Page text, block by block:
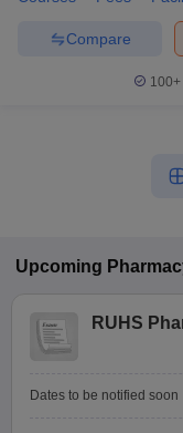
Compare
100+
Upcoming
RUHS
Dates to be notified soon